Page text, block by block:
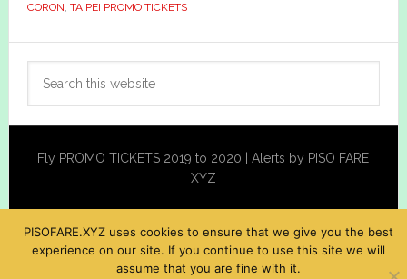
CORON, TAIPEI PROMO TICKETS
Primary
Sidebar
Fly PROMO TICKETS 2019 to 2020 | Alerts by PISO FARE
XYZ
PISOFARE.XYZ uses cookies to ensure that we give you the best
experience on our site. If you continue to use this site we will
assume that you are fine with it.